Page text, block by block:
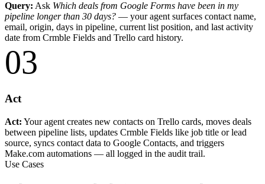
Query: Ask Which deals from Google Forms have been in my
pipeline longer than 30 days? — your agent surfaces contact name,
email, origin, days in pipeline, current list position, and last activity
date from Crmble Fields and Trello card history.
03
Act
Act: Your agent creates new contacts on Trello cards, moves deals
between pipeline lists, updates Crmble Fields like job title or lead
source, syncs contact data to Google Contacts, and triggers
Make.com automations — all logged in the audit trail.
Use Cases